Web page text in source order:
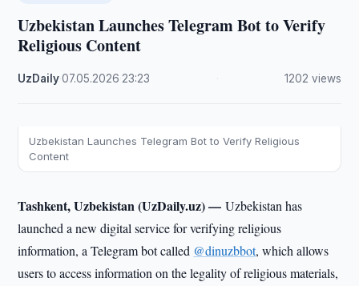
Uzbekistan Launches Telegram Bot to Verify
Religious Content
UzDaily·07.05.2026 23:23 1202 views
Uzbekistan Launches Telegram Bot to Verify Religious
Content
Tashkent, Uzbekistan (UzDaily.uz) —Uzbekistan has
launched a new digital service for verifying religious
information, a Telegram bot called @dinuzbbot, which allows
users to access information on the legality of religious materials,